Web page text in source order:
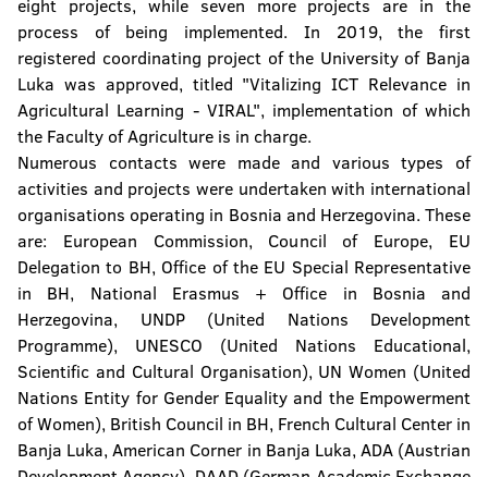
eight projects, while seven more projects are in the
process of being implemented. In 2019, the first
registered coordinating project of the University of Banja
Luka was approved, titled "Vitalizing ICT Relevance in
Agricultural Learning - VIRAL", implementation of which
the Faculty of Agriculture is in charge.
Numerous contacts were made and various types of
activities and projects were undertaken with international
organisations operating in Bosnia and Herzegovina. These
are: European Commission, Council of Europe, EU
Delegation to BH, Office of the EU Special Representative
in BH, National Erasmus + Office in Bosnia and
Herzegovina, UNDP (United Nations Development
Programme), UNESCO (United Nations Educational,
Scientific and Cultural Organisation), UN Women (United
Nations Entity for Gender Equality and the Empowerment
of Women), British Council in BH, French Cultural Center in
Banja Luka, American Corner in Banja Luka, ADA (Austrian